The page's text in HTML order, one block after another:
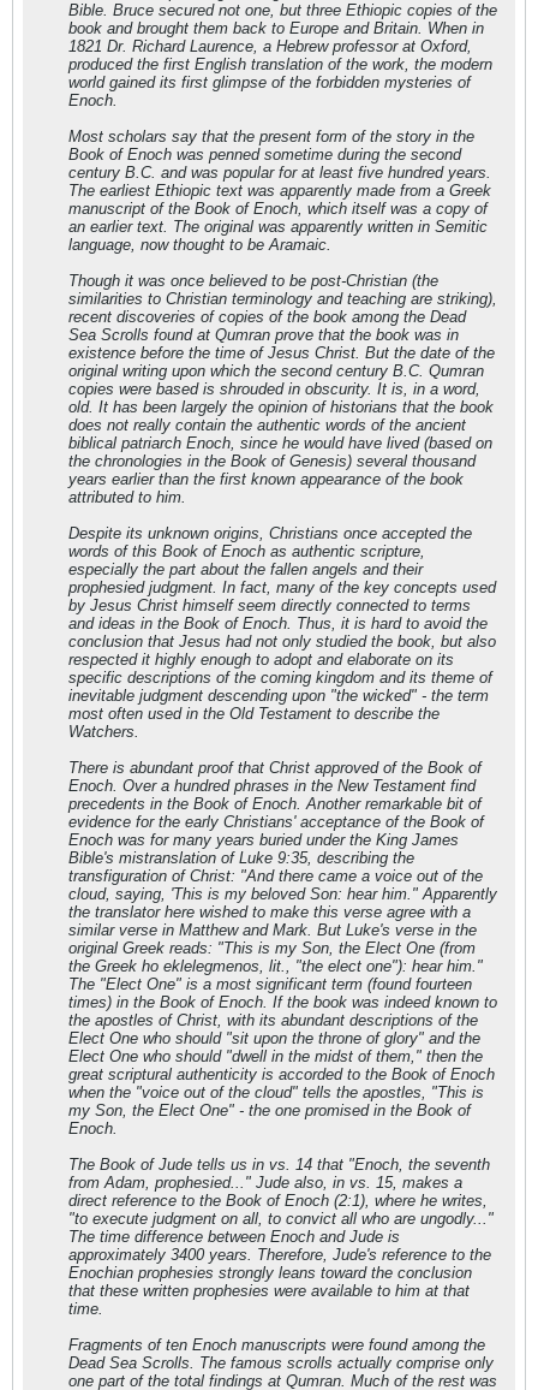
Bible. Bruce secured not one, but three Ethiopic copies of the
book and brought them back to Europe and Britain. When in
1821 Dr. Richard Laurence, a Hebrew professor at Oxford,
produced the first English translation of the work, the modern
world gained its first glimpse of the forbidden mysteries of
Enoch.
Most scholars say that the present form of the story in the
Book of Enoch was penned sometime during the second
century B.C. and was popular for at least five hundred years.
The earliest Ethiopic text was apparently made from a Greek
manuscript of the Book of Enoch, which itself was a copy of
an earlier text. The original was apparently written in Semitic
language, now thought to be Aramaic.
Though it was once believed to be post-Christian (the
similarities to Christian terminology and teaching are striking),
recent discoveries of copies of the book among the Dead
Sea Scrolls found at Qumran prove that the book was in
existence before the time of Jesus Christ. But the date of the
original writing upon which the second century B.C. Qumran
copies were based is shrouded in obscurity. It is, in a word,
old. It has been largely the opinion of historians that the book
does not really contain the authentic words of the ancient
biblical patriarch Enoch, since he would have lived (based on
the chronologies in the Book of Genesis) several thousand
years earlier than the first known appearance of the book
attributed to him.
Despite its unknown origins, Christians once accepted the
words of this Book of Enoch as authentic scripture,
especially the part about the fallen angels and their
prophesied judgment. In fact, many of the key concepts used
by Jesus Christ himself seem directly connected to terms
and ideas in the Book of Enoch. Thus, it is hard to avoid the
conclusion that Jesus had not only studied the book, but also
respected it highly enough to adopt and elaborate on its
specific descriptions of the coming kingdom and its theme of
inevitable judgment descending upon "the wicked" - the term
most often used in the Old Testament to describe the
Watchers.
There is abundant proof that Christ approved of the Book of
Enoch. Over a hundred phrases in the New Testament find
precedents in the Book of Enoch. Another remarkable bit of
evidence for the early Christians' acceptance of the Book of
Enoch was for many years buried under the King James
Bible's mistranslation of Luke 9:35, describing the
transfiguration of Christ: "And there came a voice out of the
cloud, saying, 'This is my beloved Son: hear him." Apparently
the translator here wished to make this verse agree with a
similar verse in Matthew and Mark. But Luke's verse in the
original Greek reads: "This is my Son, the Elect One (from
the Greek ho eklelegmenos, lit., "the elect one"): hear him."
The "Elect One" is a most significant term (found fourteen
times) in the Book of Enoch. If the book was indeed known to
the apostles of Christ, with its abundant descriptions of the
Elect One who should "sit upon the throne of glory" and the
Elect One who should "dwell in the midst of them," then the
great scriptural authenticity is accorded to the Book of Enoch
when the "voice out of the cloud" tells the apostles, "This is
my Son, the Elect One" - the one promised in the Book of
Enoch.
The Book of Jude tells us in vs. 14 that "Enoch, the seventh
from Adam, prophesied..." Jude also, in vs. 15, makes a
direct reference to the Book of Enoch (2:1), where he writes,
"to execute judgment on all, to convict all who are ungodly..."
The time difference between Enoch and Jude is
approximately 3400 years. Therefore, Jude's reference to the
Enochian prophesies strongly leans toward the conclusion
that these written prophesies were available to him at that
time.
Fragments of ten Enoch manuscripts were found among the
Dead Sea Scrolls. The famous scrolls actually comprise only
one part of the total findings at Qumran. Much of the rest was